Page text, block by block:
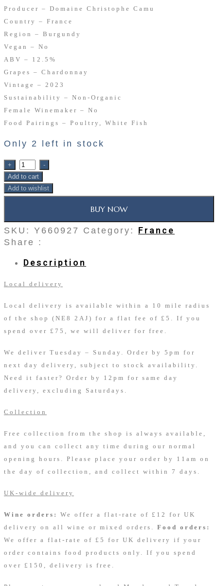
Producer – Domaine Christophe Camu
Country – France
Region – Burgundy
Vegan – No
ABV – 12.5%
Grapes – Chardonnay
Vintage – 2023
Sustainability – Non-Organic
Female Winemaker – No
Food Pairings – Poultry, White Fish
Only 2 left in stock
+
-
Add to cart
Add to wishlist
BUY NOW
SKU: Y660927 Category: France
Share :
Description
Local delivery
Local delivery is available within a 10 mile radius
of the shop (NE8 2AJ) for a flat fee of £5. If you
spend over £75, we will deliver for free.
We deliver Tuesday – Sunday. Order by 5pm for
next day delivery, subject to stock availability.
Need it faster? Order by 12pm for same day
delivery, excluding Saturdays.
Collection
Free collection from the shop is always available,
and you can collect any time during our normal
opening hours. Please place your order by 11am on
the day of collection, and collect within 7 days.
UK-wide delivery
Wine orders:
We offer a flat-rate of £12 for UK
delivery on all wine or mixed orders. Food orders:
We offer a flat-rate of £5 for UK delivery if your
order contains food products only. If you spend
over £150, delivery is free.